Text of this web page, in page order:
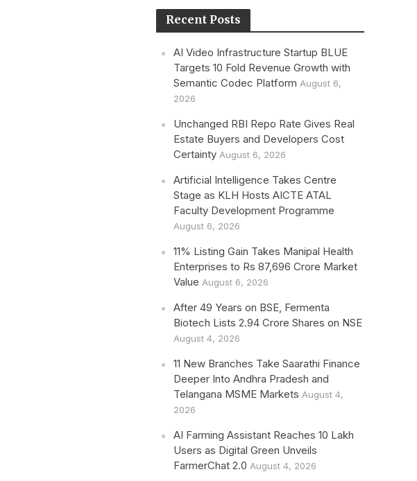
Recent Posts
AI Video Infrastructure Startup BLUE
Targets 10 Fold Revenue Growth with
Semantic Codec Platform August 6,
2026
Unchanged RBI Repo Rate Gives Real
Estate Buyers and Developers Cost
Certainty August 6, 2026
Artificial Intelligence Takes Centre
Stage as KLH Hosts AICTE ATAL
Faculty Development Programme
August 6, 2026
11% Listing Gain Takes Manipal Health
Enterprises to Rs 87,696 Crore Market
Value August 6, 2026
After 49 Years on BSE, Fermenta
Biotech Lists 2.94 Crore Shares on NSE
August 4, 2026
11 New Branches Take Saarathi Finance
Deeper Into Andhra Pradesh and
Telangana MSME Markets August 4,
2026
AI Farming Assistant Reaches 10 Lakh
Users as Digital Green Unveils
FarmerChat 2.0 August 4, 2026